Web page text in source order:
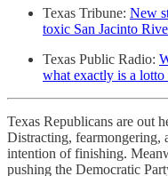
Texas Tribune: New
toxic San Jacinto
Texas Public Radio:
what exactly is a lotto
Texas Republicans are out
Distracting, fearmongering,
intention of finishing.
pushing the Democratic